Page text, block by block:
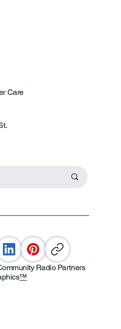
Care
Radio Partners
™